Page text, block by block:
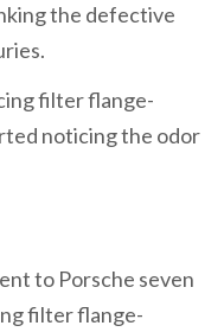
the defective
filter flange-
noticing the odor
to Porsche seven
filter flange-